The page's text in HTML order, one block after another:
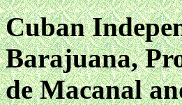
Cuban
Barajuana,
de Macanal